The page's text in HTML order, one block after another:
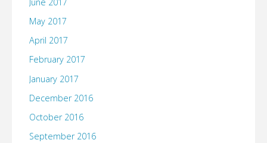
May 2017
April 2017
February 2017
January 2017
December 2016
October 2016
September 2016